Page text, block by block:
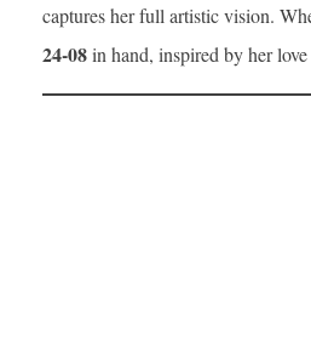
captures her full artistic vision.
24-08in hand, inspired by her